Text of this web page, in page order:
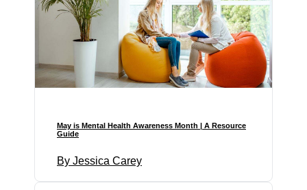
May is Mental Health Awareness Month | A Resource
Guide
By Jessica Carey